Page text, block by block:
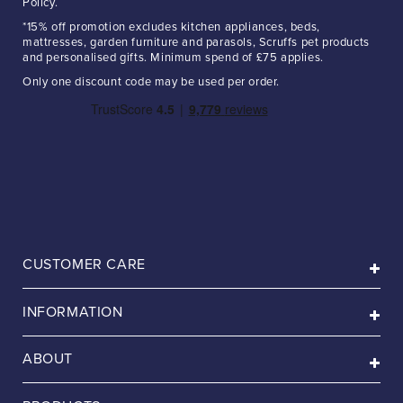
*15% off promotion excludes kitchen appliances, beds,
mattresses, garden furniture and parasols, Scruffs pet products
and personalised gifts. Minimum spend of £75 applies.
Only one discount code may be used per order.
CUSTOMER CARE
INFORMATION
ABOUT